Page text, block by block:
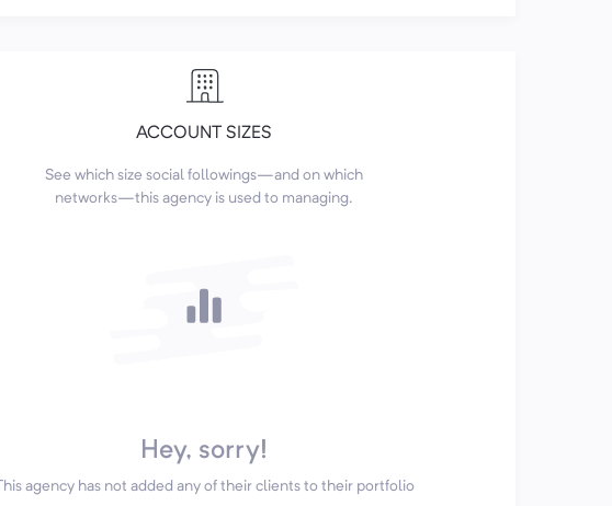
ACCOUNT SIZES
See which size social followings—and on which
networks—this agency is used to managing.
Hey, sorry!
This agency has not added any of their clients to their portfolio